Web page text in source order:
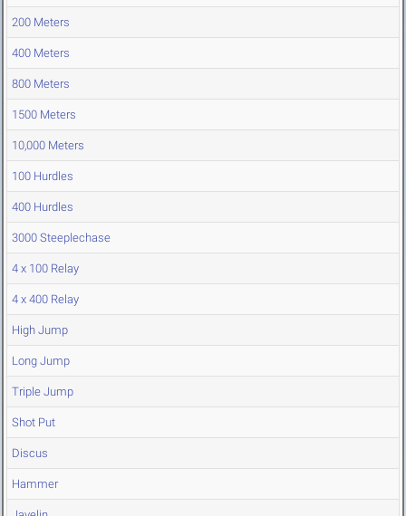
200 Meters
400 Meters
800 Meters
1500 Meters
10,000 Meters
100 Hurdles
400 Hurdles
3000 Steeplechase
4 x 100 Relay
4 x 400 Relay
High Jump
Long Jump
Triple Jump
Shot Put
Discus
Hammer